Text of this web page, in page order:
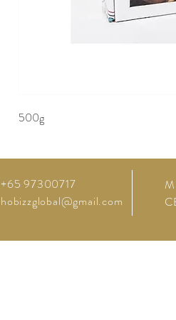
500g
+65 97300717
hobizzglobal@gmail.com